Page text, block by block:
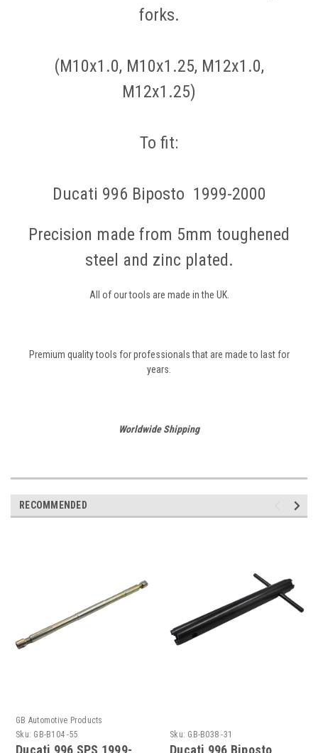
forks.
(M10x1.0, M10x1.25, M12x1.0,
M12x1.25)
To fit:
Ducati 996 Biposto 1999-2000
Precision made from 5mm toughened
steel and zinc plated.
All of our tools are made in the UK.
Premium quality tools for professionals that are made to last for
years.
Worldwide Shipping
RECOMMENDED
GB Automotive Products
Sku: GB-B104 -55
Ducati 996 SPS 1999-
Sku: GB-B038 -31
Ducati 996 Biposto